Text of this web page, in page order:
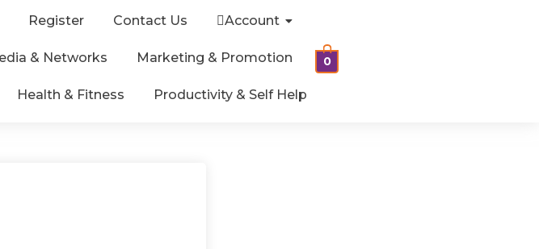
Register Contact Us Account
& Networks Marketing & Promotion
Health & Fitness Productivity & Self Help
0